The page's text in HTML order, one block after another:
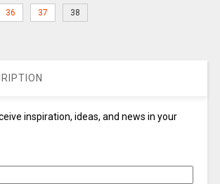
36 37 38
inspiration, ideas, and news in your